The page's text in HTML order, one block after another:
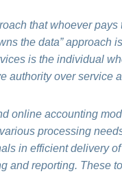
that whoever
the data” approach
is the individual
authority over service
online accounting
processing
in efficient delivery
and reporting. These